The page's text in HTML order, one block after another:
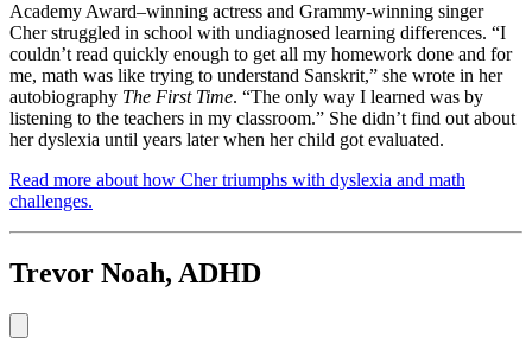
Academy Award‒winning actress and Grammy-winning singer
Cher struggled in school with undiagnosed learning differences. “I
couldn’t read quickly enough to get all my homework done and for
me, math was like trying to understand Sanskrit,” she wrote in her
autobiography The First Time. “The only way I learned was by
listening to the teachers in my classroom.” She didn’t find out about
her dyslexia until years later when her child got evaluated.
Read more about how Cher triumphs with dyslexia and math
challenges.
Trevor Noah, ADHD